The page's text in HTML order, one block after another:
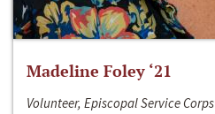
Madeline Foley ‘21
Volunteer, Episcopal Service Corps